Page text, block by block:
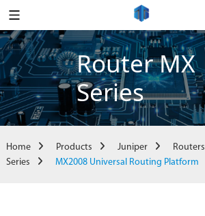
Router MX
Series
Home Products Juniper Routers
Series
MX2008 Universal Routing Platform